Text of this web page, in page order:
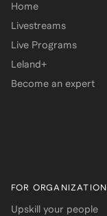
Home
Livestreams
Live Programs
Leland+
Become an expert
FOR
Upskill your people